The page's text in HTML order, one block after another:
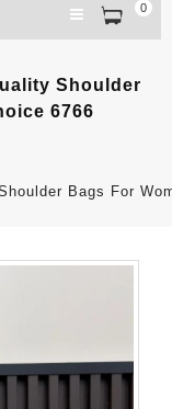
0
Shoulder
6766
Bags For